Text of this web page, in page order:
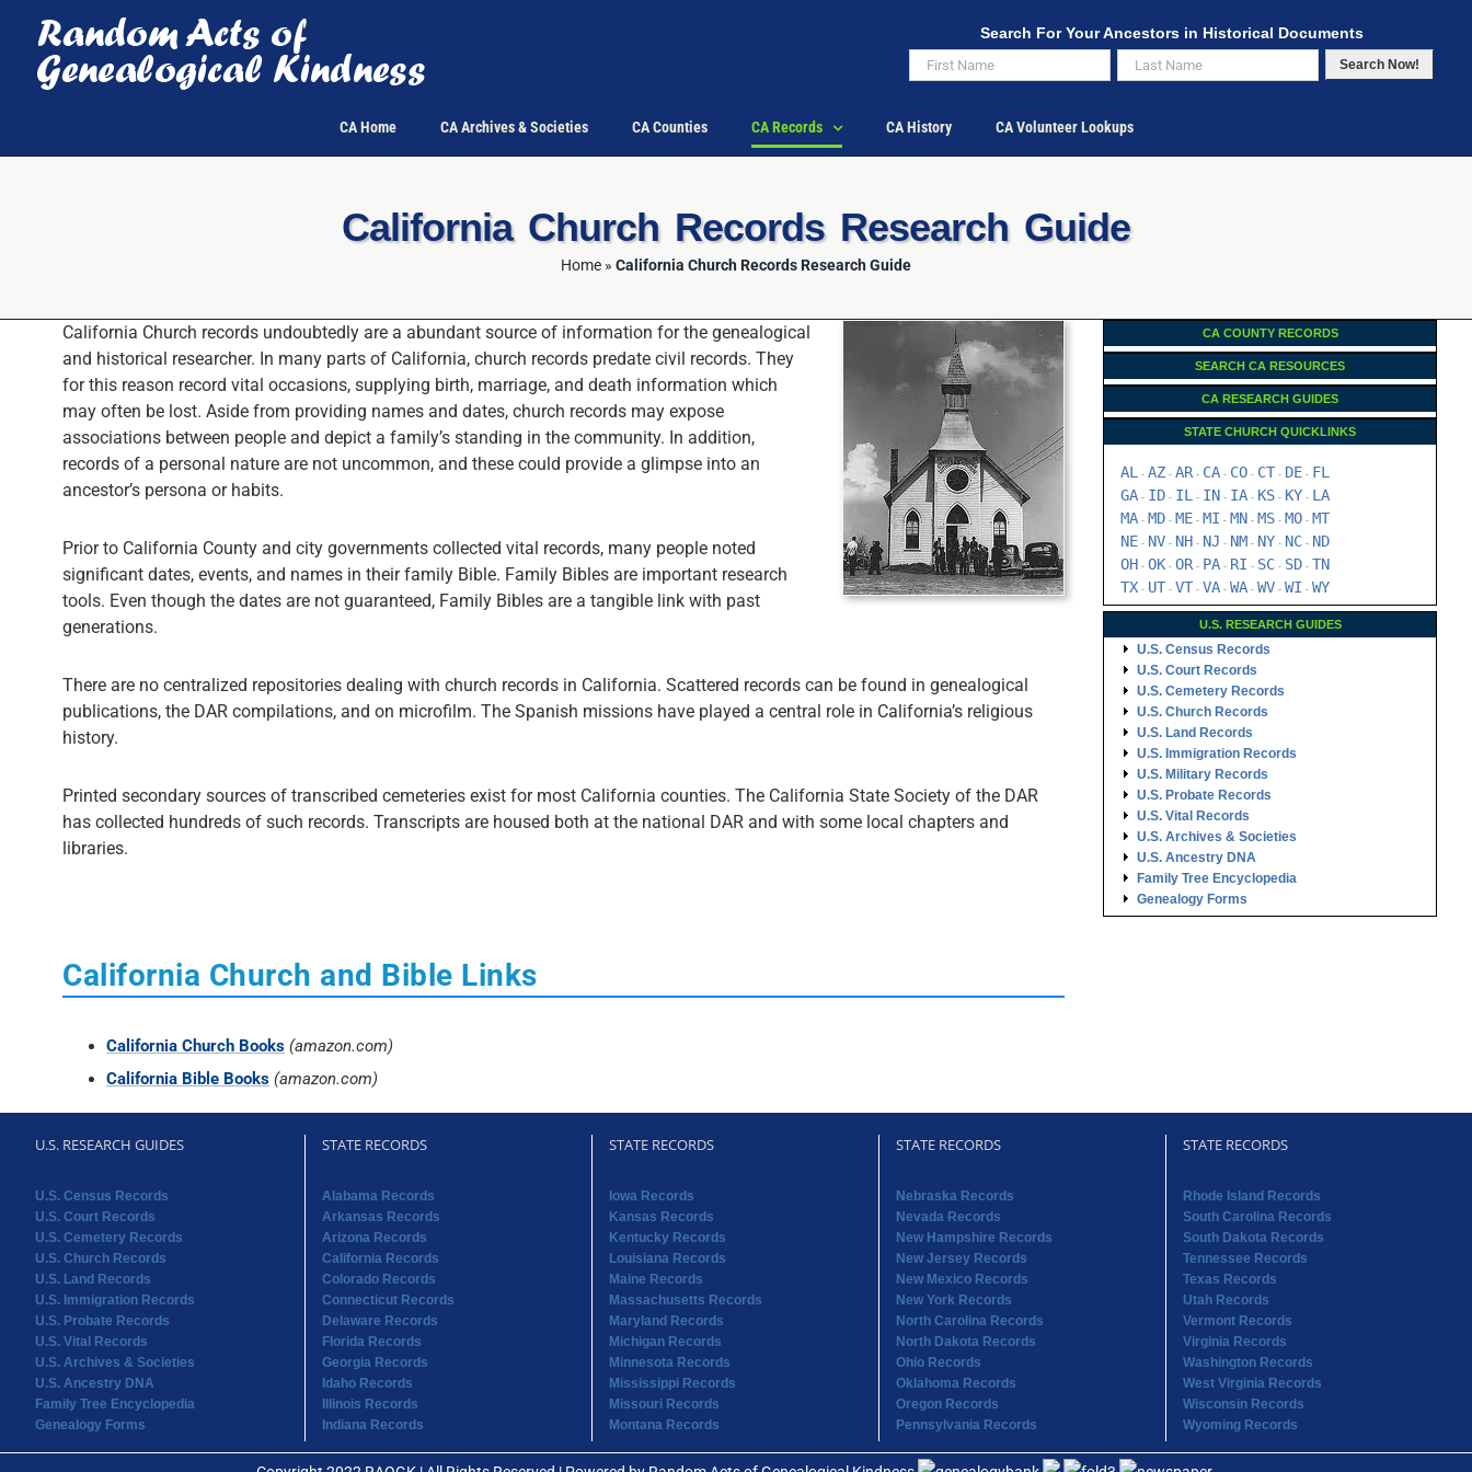
content
Search For Your Ancestors in Historical Documents
Search Now!
CA Home CA Archives & Societies CA Counties CA Records CA History CA Volunteer Lookups
California Church Records Research Guide
Home » California Church Records Research Guide
California Church records undoubtedly are a abundant source of information for the genealogical
and historical researcher. In many parts of California, church records predate civil records. They
for this reason record vital occasions, supplying birth, marriage, and death information which
may often be lost. Aside from providing names and dates, church records may expose
associations between people and depict a family’s standing in the community. In addition,
records of a personal nature are not uncommon, and these could provide a glimpse into an
ancestor’s persona or habits.
Prior to California County and city governments collected vital records, many people noted
significant dates, events, and names in their family Bible. Family Bibles are important research
tools. Even though the dates are not guaranteed, Family Bibles are a tangible link with past
generations.
There are no centralized repositories dealing with church records in California. Scattered records can be found in genealogical
publications, the DAR compilations, and on microfilm. The Spanish missions have played a central role in California’s religious
history.
Printed secondary sources of transcribed cemeteries exist for most California counties. The California State Society of the DAR
has collected hundreds of such records. Transcripts are housed both at the national DAR and with some local chapters and
libraries.
California Church and Bible Links
California Church Books (amazon.com)
California Bible Books (amazon.com)
CA COUNTY RECORDS
SEARCH CA RESOURCES
CA RESEARCH GUIDES
STATE CHURCH QUICKLINKS
AL - AZ - AR- CA - CO - CT - DE - FL
GA - ID - IL - IN - IA - KS - KY - LA
MA - MD - ME - MI - MN - MS - MO - MT
NE - NV - NH - NJ - NM - NY - NC - ND
OH - OK - OR- PA - RI - SC - SD - TN
TX - UT - VT - VA - WA - WV - WI - WY
U.S. RESEARCH GUIDES
U.S. Census Records
U.S. Court Records
U.S. Cemetery Records
U.S. Church Records
U.S. Land Records
U.S. Immigration Records
U.S. Military Records
U.S. Probate Records
U.S. Vital Records
U.S. Archives & Societies
U.S. Ancestry DNA
Family Tree Encyclopedia
Genealogy Forms
U.S. RESEARCH GUIDES
U.S. Census Records
U.S. Court Records
U.S. Cemetery Records
U.S. Church Records
U.S. Land Records
U.S. Immigration Records
U.S. Probate Records
U.S. Vital Records
U.S. Archives & Societies
U.S. Ancestry DNA
Family Tree Encyclopedia
Genealogy Forms
STATE RECORDS
Alabama Records
Arkansas Records
Arizona Records
California Records
Colorado Records
Connecticut Records
Delaware Records
Florida Records
Georgia Records
Idaho Records
Illinois Records
Indiana Records
STATE RECORDS
Iowa Records
Kansas Records
Kentucky Records
Louisiana Records
Maine Records
Massachusetts Records
Maryland Records
Michigan Records
Minnesota Records
Mississippi Records
Missouri Records
Montana Records
STATE RECORDS
Nebraska Records
Nevada Records
New Hampshire Records
New Jersey Records
New Mexico Records
New York Records
North Carolina Records
North Dakota Records
Ohio Records
Oklahoma Records
Oregon Records
Pennsylvania Records
STATE RECORDS
Rhode Island Records
South Carolina Records
South Dakota Records
Tennessee Records
Texas Records
Utah Records
Vermont Records
Virginia Records
Washington Records
West Virginia Records
Wisconsin Records
Wyoming Records